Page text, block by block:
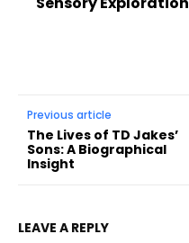
Previous article
The Lives of TD Jakes’
Sons: A Biographical
Insight
LEAVE A REPLY